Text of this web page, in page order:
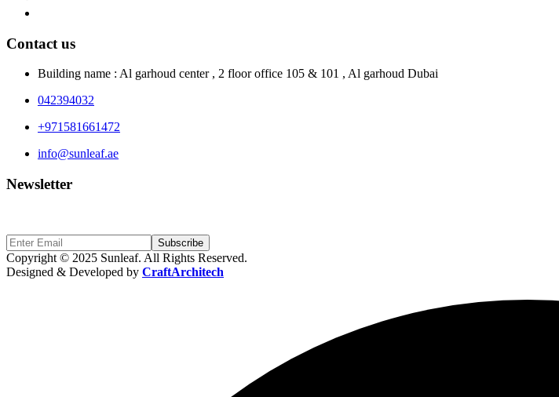
Contact us
Building name : Al garhoud center , 2 floor office 105 & 101 , Al garhoud Dubai
042394032
+971581661472
info@sunleaf.ae
Newsletter
Subscribe
Copyright © 2025 Sunleaf. All Rights Reserved.
Designed & Developed by CraftArchitech